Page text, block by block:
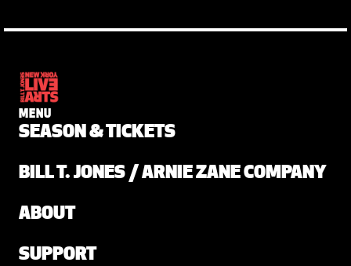
MENU
SEASON & TICKETS
BILL T. JONES / ARNIE ZANE COMPANY
ABOUT
SUPPORT